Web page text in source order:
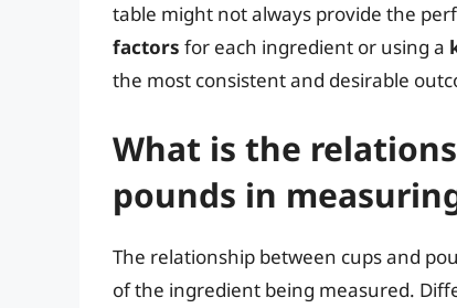
table might not always provide the
factors for each ingredient or using a
the most consistent and desirable
What is the
pounds in
The relationship between cups and
of the ingredient being measured.